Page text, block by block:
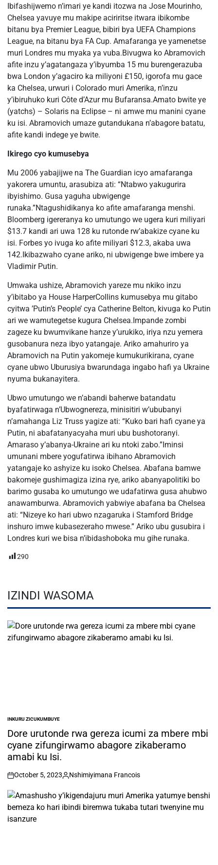
Ibifashijwemo n’imari ye kandi itozwa na Jose Mourinho,
Chelsea yavuye mu makipe aciriritse itwara ibikombe
bitanu bya Premier League, bibiri bya UEFA Champions
League, na bitanu bya FA Cup. Amafaranga ye yamenetse
muri Londres mu myaka ya vuba.Bivugwa ko Abramovich
afite inzu y’agatangaza y’ibyumba 15 mu burengerazuba
bwa London y’agaciro ka miliyoni £150, igorofa mu gace
ka Chelsea, urwuri i Colorado muri Amerika, n’inzu
y’ibiruhuko kuri Côte d’Azur mu Bufaransa.Amato bwite ye
(yatchs) – Solaris na Eclipse – ni amwe mu manini cyane
ku isi. Abramovich umaze gutandukana n’abagore batatu,
afite kandi indege ye bwite.
Ikirego cyo kumusebya
Mu 2006 yabajijwe na The Guardian icyo amafaranga
yakorera umuntu, arasubiza ati: “Ntabwo yakugurira
ibyishimo. Gusa yaguha ubwigenge
runaka.”Ntagushidikanya ko afite amafaranga menshi.
Bloomberg igereranya ko umutungo we ugera kuri miliyari
$13.7 kandi ari uwa 128 ku rutonde rw’abakize cyane ku
isi. Forbes yo ivuga ko afite miliyari $12.3, akaba uwa
142.Ikibazwaho cyane ariko, ni ubwigenge bwe imbere ya
Vladimir Putin.
Umwaka ushize, Abramovich yareze mu nkiko inzu
y’ibitabo ya House HarperCollins kumusebya mu gitabo
cyitwa ’Putin’s People’ cya Catherine Belton, kivuga ko Putin
ari we wamutegetse kugura Chelsea.Impande zombi
zageze ku bwumvikane hanze y’urukiko, iriya nzu yemera
gusobanura neza ibyo yatangaje. Ariko amahuriro ya
Abramovich na Putin yakomeje kumukurikirana, cyane
cyane ubwo Uburusiya bwarundaga ingabo hafi ya Ukraine
nyuma bukanayitera.
Ubwo umutungo we n’abandi baherwe batandatu
byafatirwaga n’Ubwognereza, minisitiri w’ububanyi
n’amahanga Liz Truss yagize ati: “Kuko bari hafi cyane ya
Putin, ni abafatanyacyaha muri ubu bushotoranyi.
Amaraso y’abanya-Ukraine ari ku ntoki zabo.”Iminsi
umunani mbere yogufatirwa ibihano Abramovich
yatangaje ko ashyize ku isoko Chelsea. Abafana bamwe
bakomeje gushimagiza izina rye, ariko abanyapolitiki bo
barimo gusaba ko umutungo we udafatirwa gusa ahubwo
anawamburwa. Abramovich yabwiye abafana ba Chelsea
ati: “Nizeye ko hari ubwo nzagaruka i Stamford Bridge
inshuro imwe kubasezeraho mwese.” Ariko ubu gusubira i
Londres kuri we bisa n’ibidashoboka mu gihe runaka.
290
IZINDI WASOMA
POSTED
IN
INKURU ZICUKUMBUYE
Dore urutonde rwa gereza icumi za mbere mbi
cyane zifungirwamo abagore zikaberamo
amabi ku Isi.
on
October 5, 2023
Posted
Nshimiyimana Francois